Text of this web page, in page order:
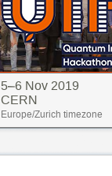
5–6 Nov 2019
CERN
Europe/Zurich timezone